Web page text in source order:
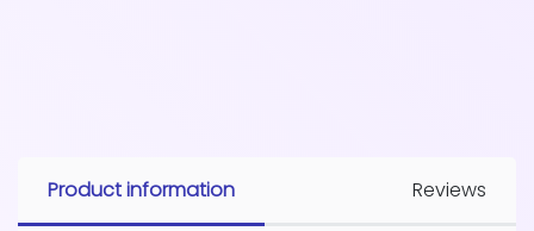
Product information Reviews